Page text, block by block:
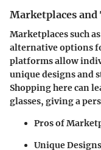
Marketplaces
Marketplaces such
alternative options
platforms allow
unique designs and
Shopping here can
glasses, giving a
Pros of
Unique